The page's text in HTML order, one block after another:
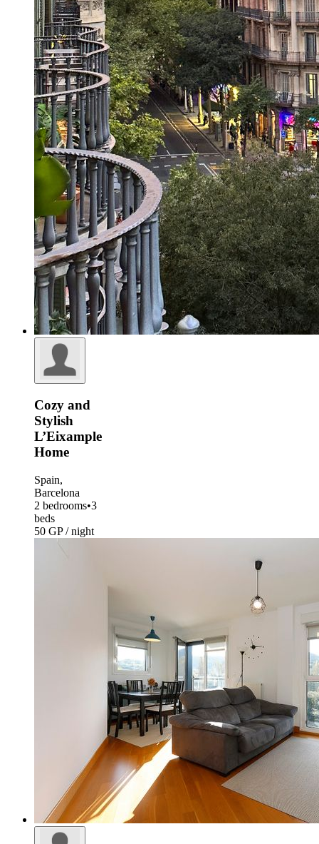
Cozy and
Stylish
L’Eixample
Home
Spain,
Barcelona
2 bedrooms•3
beds
50 GP / night